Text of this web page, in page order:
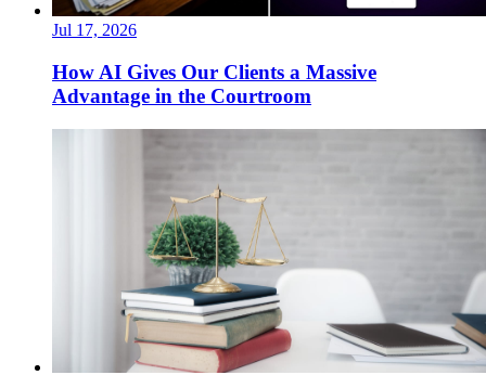
Jul 17, 2026
How AI Gives Our Clients a Massive
Advantage in the Courtroom